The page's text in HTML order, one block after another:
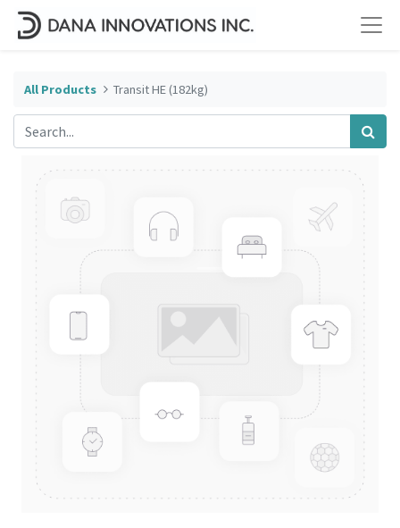
All Products Transit HE (182kg)